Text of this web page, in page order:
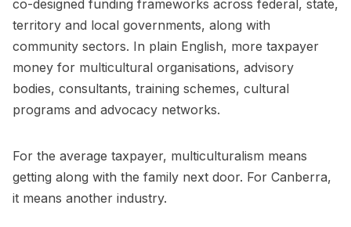
co-designed funding frameworks across federal, state,
territory and local governments, along with
community sectors. In plain English, more taxpayer
money for multicultural organisations, advisory
bodies, consultants, training schemes, cultural
programs and advocacy networks.
For the average taxpayer, multiculturalism means
getting along with the family next door. For Canberra,
it means another industry.